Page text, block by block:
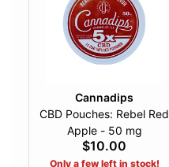
Cannadips
CBD Pouches: Rebel Red
Apple - 50 mg
$10.00
Only a few left in stock!